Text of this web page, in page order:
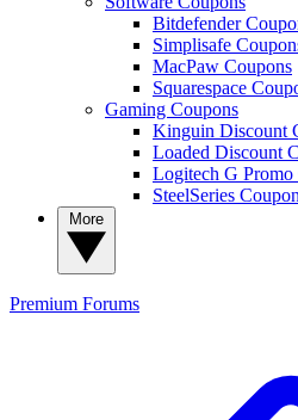
Bitdefender
Simplisafe
MacPaw Coupons
Squarespace
Gaming Coupons
Kinguin Discount
Loaded Discount
Logitech G Promo
SteelSeries
Premium Forums